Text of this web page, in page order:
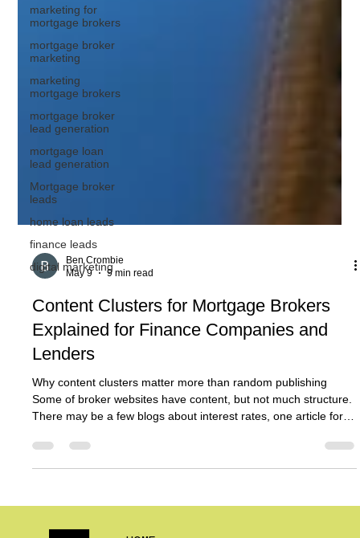
marketing for
mortgage brokers
mortgage broker
marketing
marketing
mortgage brokers
mortgage broker
lead generation
mortgage loan
lead generation
Mortgage broker
leads
home loan leads
finance leads
digital marketing
May 9
9 min read
Content Clusters for Mortgage Brokers
Explained for Finance Companies and
Lenders
Why content clusters matter more than random publishing
There may be a few blogs about interest rates, one article for
disconnected to reinforce each other. Google’s SEO Star